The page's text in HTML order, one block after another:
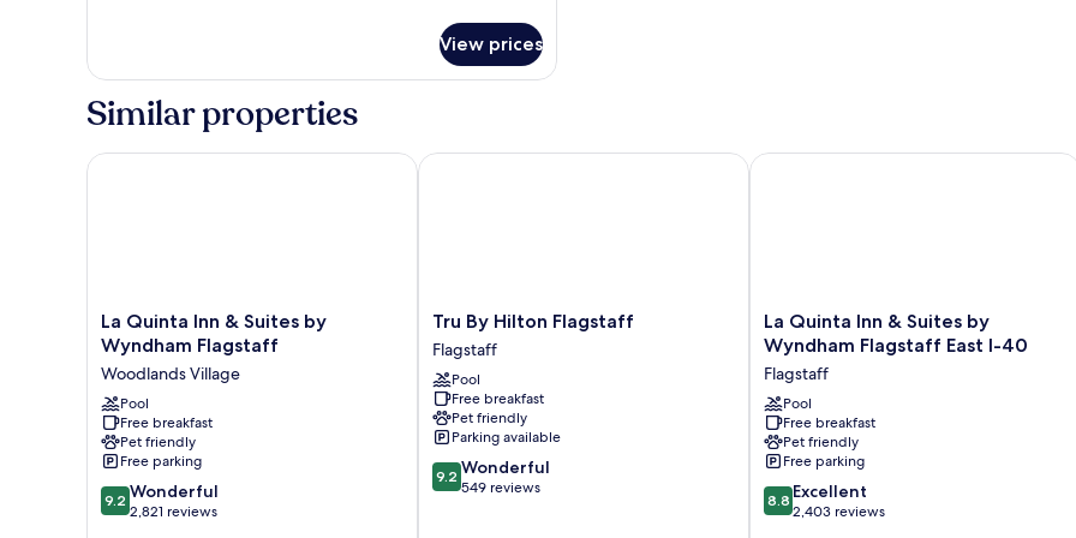
Room,
King
Non
View prices
Similar properties
La
Quinta
Inn
&
Suites
by
Wyndham
Flagstaff
Woodlands
Village
La Quinta Inn & Suites by
Wyndham Flagstaff
Woodlands Village
Pool
Free breakfast
Pet friendly
Free parking
9.2
out
9.2 Wonderful
2,821 reviews
La Quinta Inn & Suites by Wyndham Flagstaff
Tru
By
Hilton
Flagstaff
Flagstaff
Tru By Hilton Flagstaff
Flagstaff
Pool
Free breakfast
Pet friendly
Parking available
9.2
out
9.2 Wonderful
549 reviews
Tru By Hilton Flagstaff
La
Quinta
Inn
&
Suites
by
Wyndham
Flagstaff
East
I-
La Quinta Inn & Suites by
Wyndham Flagstaff East I-40
Flagstaff
Pool
Free breakfast
Pet friendly
Free parking
8.8
out
8.8 Excellent
2,403 reviews
La Quinta Inn & Suites by Wyndham